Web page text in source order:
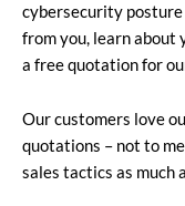
cybersecurity posture
from you, learn about
a free quotation for
Our customers love
quotations – not to
sales tactics as much